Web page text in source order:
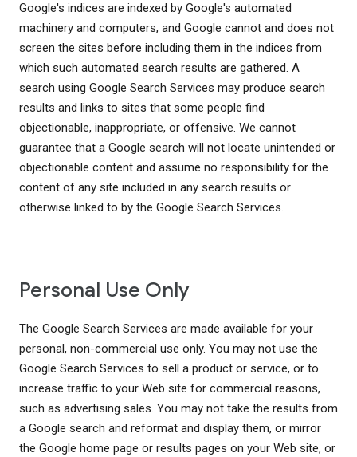
Google's indices are indexed by Google's automated
machinery and computers, and Google cannot and does not
screen the sites before including them in the indices from
which such automated search results are gathered. A
search using Google Search Services may produce search
results and links to sites that some people find
objectionable, inappropriate, or offensive. We cannot
guarantee that a Google search will not locate unintended or
objectionable content and assume no responsibility for the
content of any site included in any search results or
otherwise linked to by the Google Search Services.
Personal Use Only
The Google Search Services are made available for your
personal, non-commercial use only. You may not use the
Google Search Services to sell a product or service, or to
increase traffic to your Web site for commercial reasons,
such as advertising sales. You may not take the results from
a Google search and reformat and display them, or mirror
the Google home page or results pages on your Web site, or